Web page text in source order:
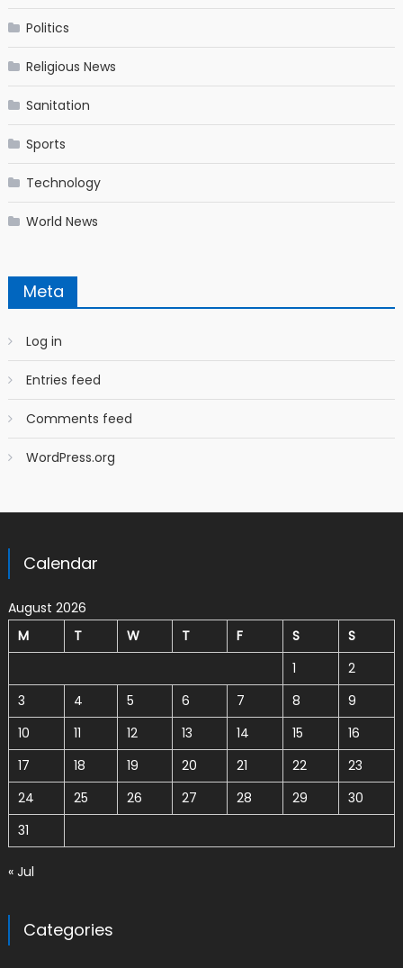
Politics
Religious News
Sanitation
Sports
Technology
World News
Meta
Log in
Entries feed
Comments feed
WordPress.org
Calendar
August 2026
M
T W T F S
S
1
2
3
4 5 6 7 8
9
10
11 12 13 14 15
16
17
18 19 20 21 22
23
24
25 26 27 28 29
30
31
« Jul
Categories